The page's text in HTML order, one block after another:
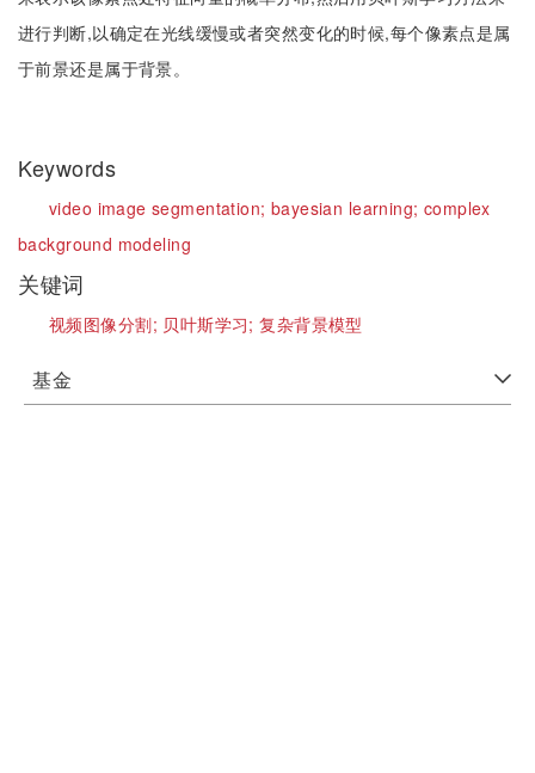
进行判断,以确定在光线缓慢或者突然变化的时候,每个像素点是属
于前景还是属于背景。
Keywords
video image segmentation; bayesian learning; complex
background modeling
关键词
视频图像分割; 贝叶斯学习;复杂背景模型
基金